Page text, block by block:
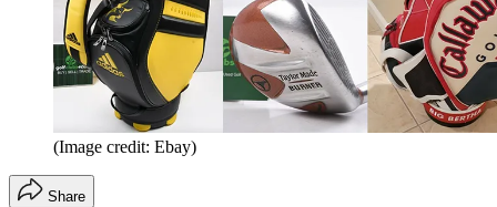
(Image credit: Ebay)
Share